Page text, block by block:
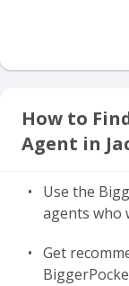
How to
Agent in
Use the
agents who
Get